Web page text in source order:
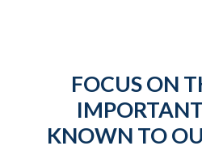
FOCUS ON
KNOWN TO